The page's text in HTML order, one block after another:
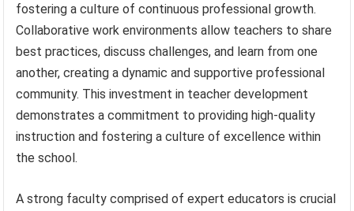
fostering a culture of continuous professional growth.
Collaborative work environments allow teachers to share
best practices, discuss challenges, and learn from one
another, creating a dynamic and supportive professional
community. This investment in teacher development
demonstrates a commitment to providing high-quality
instruction and fostering a culture of excellence within
the school.
A strong faculty comprised of expert educators is crucial